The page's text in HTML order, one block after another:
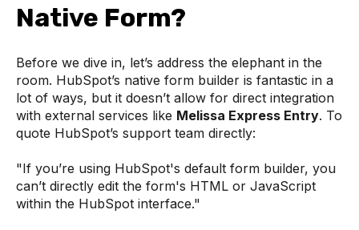
Native Form?
Before we dive in, let’s address the elephant in the
room. HubSpot’s native form builder is fantastic in a
lot of ways, but it doesn’t allow for direct integration
with external services like Melissa Express Entry. To
quote HubSpot’s support team directly:
"If you’re using HubSpot's default form builder, you
can’t directly edit the form's HTML or JavaScript
within the HubSpot interface."